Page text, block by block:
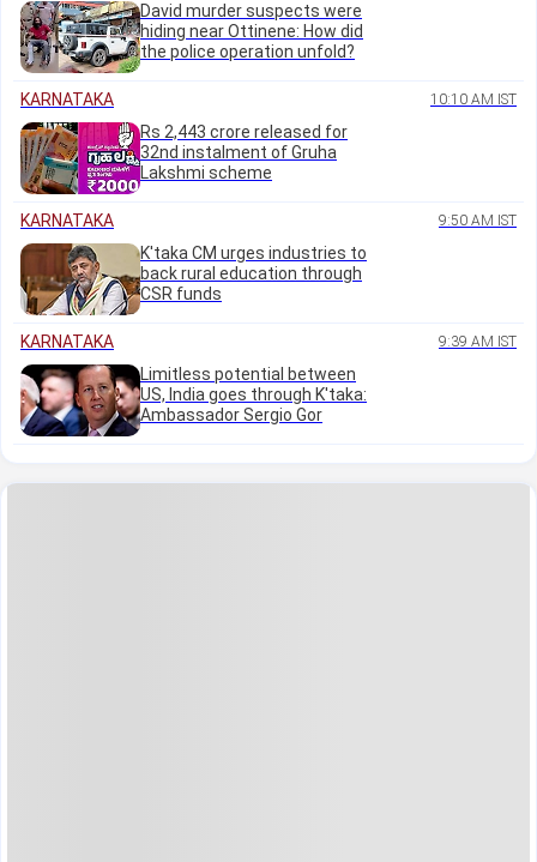
David murder suspects were
hiding near Ottinene: How did
the police operation unfold?
KARNATAKA 10:10 AM IST
Rs 2,443 crore released for
32nd instalment of Gruha
Lakshmi scheme
KARNATAKA 9:50 AM IST
K'taka CM urges industries to
back rural education through
CSR funds
KARNATAKA 9:39 AM IST
Limitless potential between
US, India goes through K'taka:
Ambassador Sergio Gor